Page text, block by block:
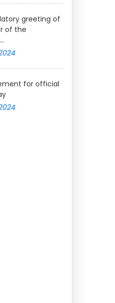
greeting of
of the
for official